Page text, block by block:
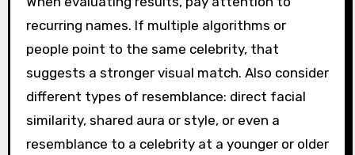
recurring names. If multiple algorithms or
people point to the same celebrity, that
suggests a stronger visual match. Also consider
different types of resemblance: direct facial
similarity, shared aura or style, or even a
resemblance to a celebrity at a younger or older